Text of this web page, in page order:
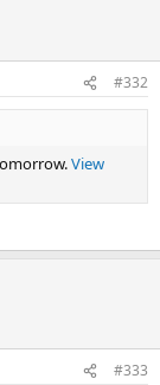
#332
View
#333